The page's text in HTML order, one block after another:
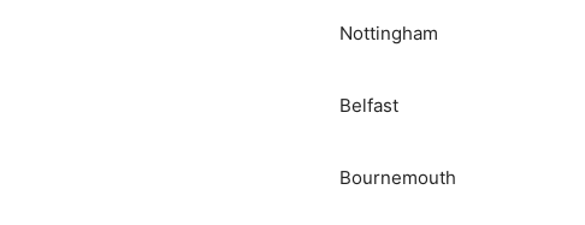
Nottingham
Belfast
Bournemouth